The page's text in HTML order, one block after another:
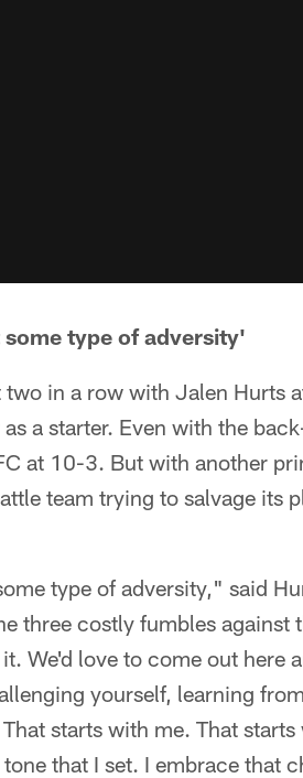
type of adversity'
two in a row with Jalen Hurts
a starter. Even with the
at 10-3. But with another
team trying to salvage its
type of adversity," said
three costly fumbles against
We'd love to come out here
yourself, learning
starts with me. That
that I set. I embrace that